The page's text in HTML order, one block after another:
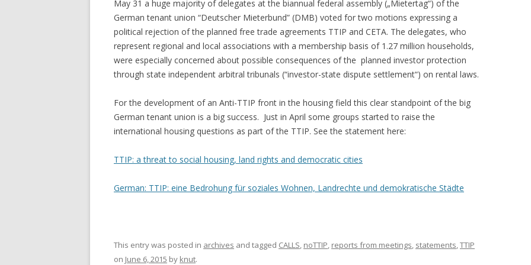
May 31 a huge majority of delegates at the biannual federal assembly („Mietertag“) of the
German tenant union “Deutscher Mieterbund” (DMB) voted for two motions expressing a
political rejection of the planned free trade agreements TTIP and CETA. The delegates, who
represent regional and local associations with a membership basis of 1.27 million households,
were especially concerned about possible consequences of the planned investor protection
through state independent arbitral tribunals (“investor-state dispute settlement“) on rental laws.
For the development of an Anti-TTIP front in the housing field this clear standpoint of the big
German tenant union is a big success. Just in April some groups started to raise the
international housing questions as part of the TTIP. See the statement here:
TTIP: a threat to social housing, land rights and democratic cities
German: TTIP: eine Bedrohung für soziales Wohnen, Landrechte und demokratische Städte
This entry was posted in archives and tagged CALLS, noTTIP, reports from meetings, statements,TTIP
on June 6, 2015 by knut.